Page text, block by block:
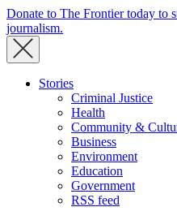
Donate to The Frontier today to
journalism.
Stories
Criminal Justice
Health
Community &
Business
Environment
Education
Government
RSS feed